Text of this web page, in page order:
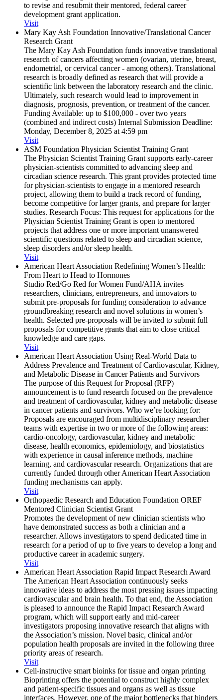
to revise and resubmit their mentored, federal career
development grant application.
Visit
Mary Kay Ash Foundation Innovative/​Translational Cancer
Research Grant
The Mary Kay Ash Foundation funds innovative translational
research of cancers affecting women (ovarian, uterine, breast,
endometrial, or cervical cancer - among others). Translational
research is broadly defined as research that will provide a
scientific link between the laboratory research and the clinic.
Ultimately, such research would lead to improvement in
diagnosis, prognosis, prevention, or treatment of the cancer.
Funding Available: up to $100,000 - over two years
(combined and indirect costs) Internal Submission Deadline:
Monday, December 8, 2025 at 4:59 pm
Visit
ASM Foundation Physician Scientist Training Grant
The Physician Scientist Training Grant supports early-career
physician-scientists committed to advancing sleep and
circadian science research. This grant provides protected time
for physician-scientists to engage in a mentored research
project, allowing them to build a track record of funding,
become competitive for larger grants, and prepare for larger
studies. Research Focus: This request for applications for the
Physician Scientist Training Grant is open to mentored
projects that address one or more important unanswered
scientific questions related to sleep and circadian science,
sleep disorders and/or sleep health.
Visit
American Heart Association Redefining Women’s Health:
From Heart to Head to Hormones
Studio Red/Go Red for Women Fund/AHA invites
researchers, clinicians, entrepreneurs, and innovators to
submit pre-proposals for funding consideration to advance
groundbreaking research and novel solutions in women’s
health. Selected pre-proposals will be invited to submit full
proposals for competitive grants that aim to close critical
knowledge and care gaps.
Visit
American Heart Association Using Real-World Data to
Address Prevalence and Treatment of Cardiovascular, Kidney,
and Metabolic Disease in Cancer Patients and Survivors
The purpose of this Request for Proposal (RFP)
announcement is to fund research focused on the prevalence
and treatment of cardiovascular, kidney and metabolic disease
in cancer patients and survivors. Who we’re looking for:
Proposals are encouraged from multidisciplinary researcher
teams with expertise in two or more of the following areas:
cardio-oncology, cardiovascular, kidney and metabolic
disease, health economics, epidemiology, and biostatistics
with experience in causal inference methods, machine
learning, and cardiovascular research. Organizations that are
currently funded through other American Heart Association
funding mechanisms can apply.
Visit
Orthopaedic Research and Education Foundation OREF
Mentored Clinician Scientist Grant
Promotes the development of new clinician scientists who
have demonstrated success as both a clinician and a
researcher. Allows investigators to spend dedicated time in
research for a period of up to five years to develop a long and
productive career in academic surgery.
Visit
American Heart Association Rapid Impact Research Award
The American Heart Association continuously seeks
innovative ideas to address the most pressing issues impacting
cardiovascular and brain health. To that end, the Association
is pleased to announce the Rapid Impact Research Award
program, which will support early and mid-career
investigators proposing innovative research that aligns with
the Association’s mission. Novel basic, clinical and/or
population health proposals are invited in the following three
priority areas of research.
Visit
Cell-instructive smart bioinks for tissue and organ printing
Bioprinting offers the potential to construct highly complex
and patient-specific tissues and organs as well as tissue
interfaces. However, one of the major bottlenecks that hinders